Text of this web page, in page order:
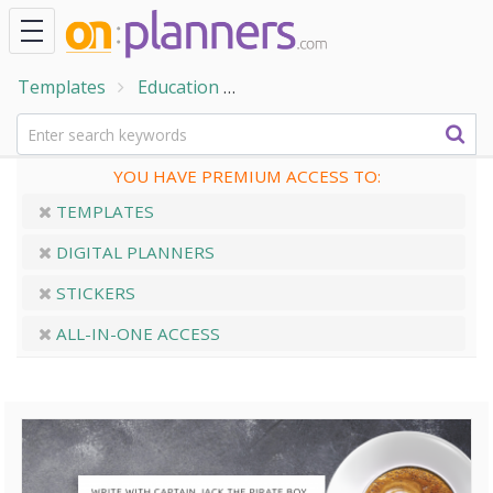
Templates Education
YOU HAVE PREMIUM ACCESS TO:
TEMPLATES
DIGITAL PLANNERS
STICKERS
ALL-IN-ONE ACCESS